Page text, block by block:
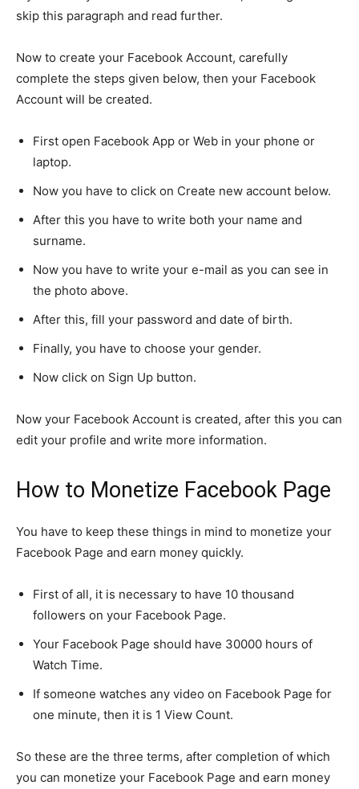
skip this paragraph and read further.
Now to create your Facebook Account, carefully
complete the steps given below, then your Facebook
Account will be created.
First open Facebook App or Web in your phone or
laptop.
Now you have to click on Create new account below.
After this you have to write both your name and
surname.
Now you have to write your e-mail as you can see in
the photo above.
After this, fill your password and date of birth.
Finally, you have to choose your gender.
Now click on Sign Up button.
Now your Facebook Account is created, after this you can
edit your profile and write more information.
How to Monetize Facebook Page
You have to keep these things in mind to monetize your
Facebook Page and earn money quickly.
First of all, it is necessary to have 10 thousand
followers on your Facebook Page.
Your Facebook Page should have 30000 hours of
Watch Time.
If someone watches any video on Facebook Page for
one minute, then it is 1 View Count.
So these are the three terms, after completion of which
you can monetize your Facebook Page and earn money